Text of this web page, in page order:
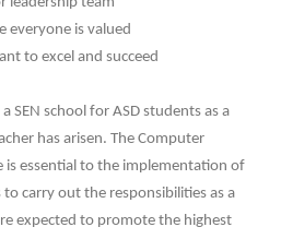
everyone is valued
to excel and succeed
SEN school for ASD students as a
has arisen. The Computer
is essential to the implementation of
to carry out the responsibilities as a
expected to promote the highest